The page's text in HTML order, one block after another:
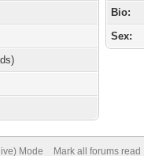
Bio:
Sex:
Mode Mark all forums read